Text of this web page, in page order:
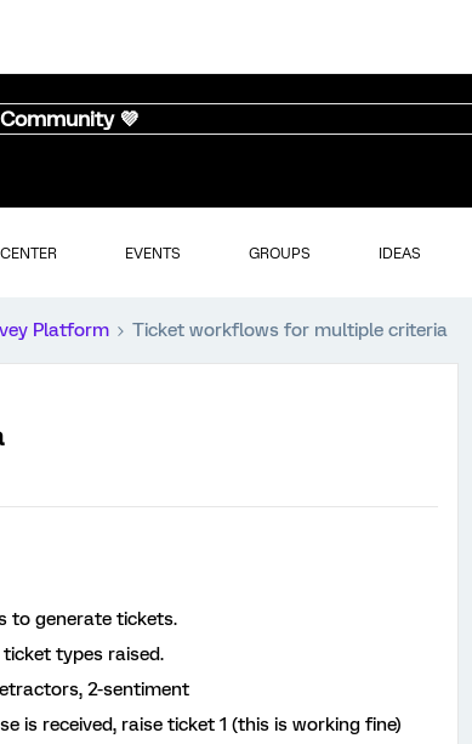
💜
EVENTS GROUPS IDEAS
Platform Ticket workflows for multiple criteria
to generate tickets.
types raised.
2-sentiment
is received, raise ticket 1 (this is working fine)